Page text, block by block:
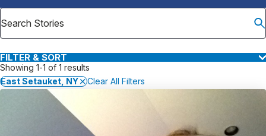
Careers
Why Choose HSS
FILTER & SORT
Showing 1-1 of 1 results
East Setauket, NY
Clear All Filters